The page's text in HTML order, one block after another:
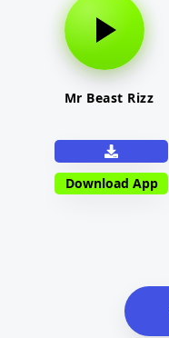
Mr Beast Rizz
Download App